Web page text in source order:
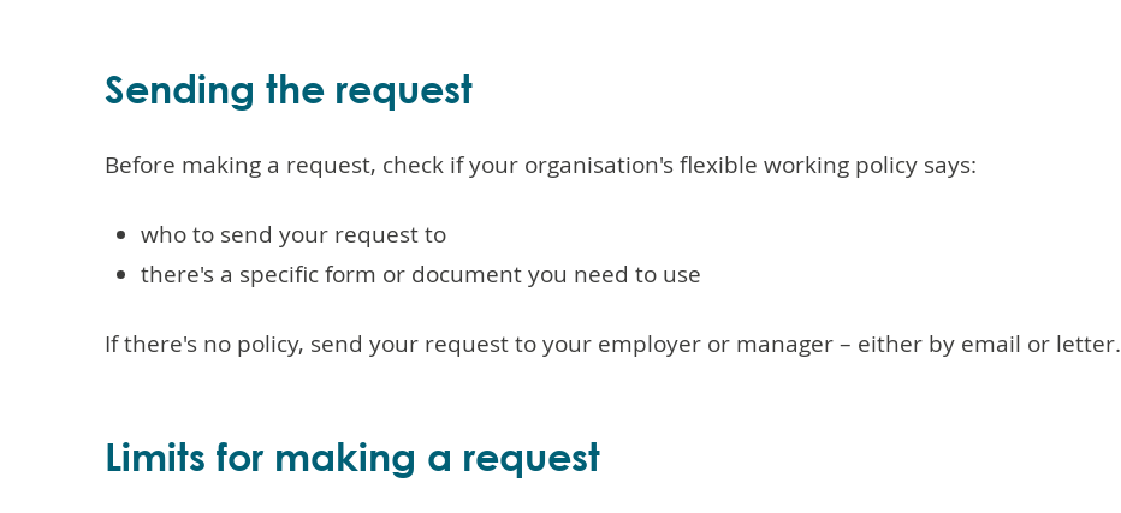
Sending the request
Before making a request, check if your organisation's flexible working policy says:
who to send your request to
there's a specific form or document you need to use
If there's no policy, send your request to your employer or manager – either by email or letter.
Limits for making a request